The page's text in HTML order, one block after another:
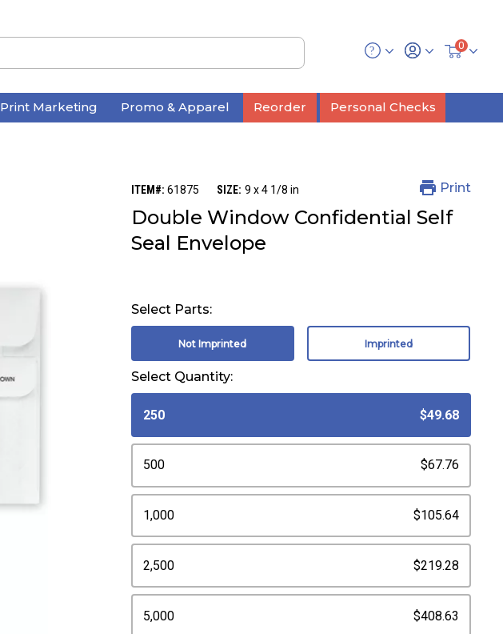
0
Print Marketing Promo & Apparel Reorder Personal Checks
ITEM#: 61875 SIZE: 9 x 4 1/8 in Print
Double Window Confidential Self
Seal Envelope
Select Parts:
Not Imprinted Imprinted
Select Quantity:
250 $49.68
500 $67.76
1,000 $105.64
2,500 $219.28
5,000 $408.63